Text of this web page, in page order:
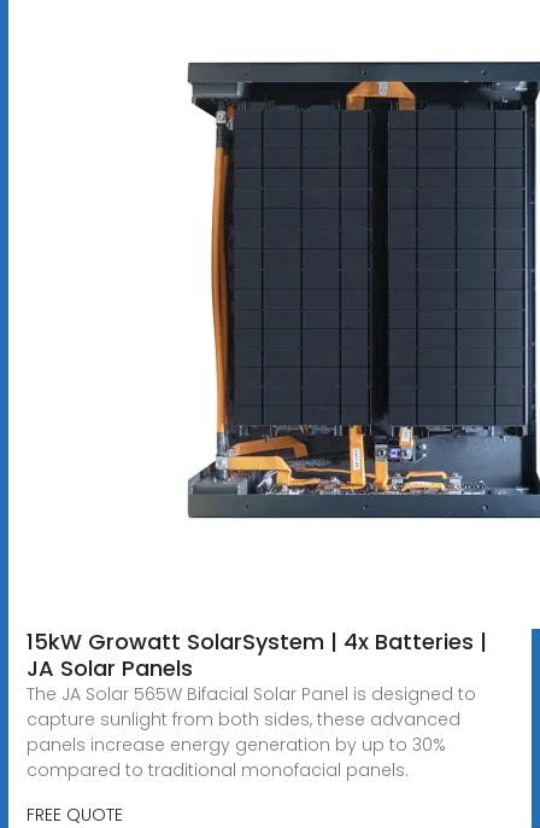
15kW Growatt SolarSystem | 4x Batteries |
JA Solar Panels
The JA Solar 565W Bifacial Solar Panel is designed to
capture sunlight from both sides, these advanced
panels increase energy generation by up to 30%
compared to traditional monofacial panels.
FREE QUOTE